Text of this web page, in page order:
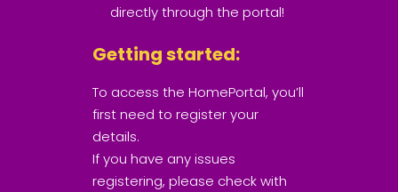
directly through the portal!
Getting started:
To access the HomePortal, you’ll
first need to register your
details.
If you have any issues
registering, please check with